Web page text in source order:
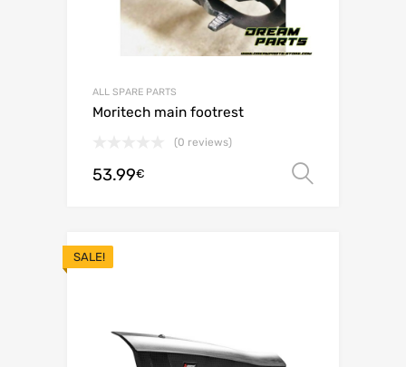
ALL SPARE PARTS
Moritech main footrest
(0 reviews)
53.99€
SALE!